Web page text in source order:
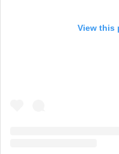
View this